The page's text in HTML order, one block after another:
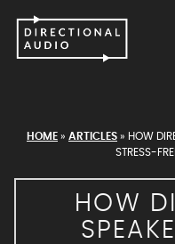
HOME » ARTICLES » HOW
STRESS-
HOW